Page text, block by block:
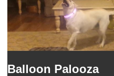
Balloon Palooza